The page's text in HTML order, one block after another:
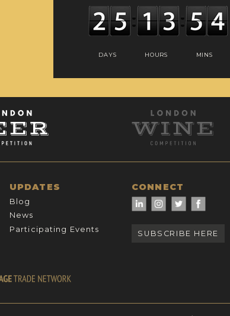
DAYS HOURS MINS
UPDATES
Blog
News
Participating Events
CONNECT
SUBSCRIBE HERE